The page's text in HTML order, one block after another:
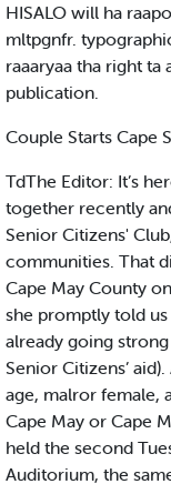
HISALO will ha
mltpgnfr.
raaaryaa tha right
publication.
Couple Starts Cape
TdThe Editor: It’s
together recently
Senior Citizens'
communities. That
Cape May County
she promptly told
already going
Senior Citizens’
age, malror female,
Cape May or Cape
held the second
Auditorium, the